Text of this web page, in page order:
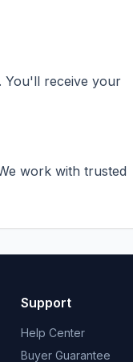
You'll receive your
work with trusted
Support
Help Center
Buyer Guarantee